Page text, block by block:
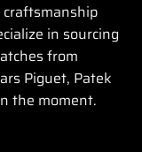
in sourcing
from
Piguet, Patek
the moment.